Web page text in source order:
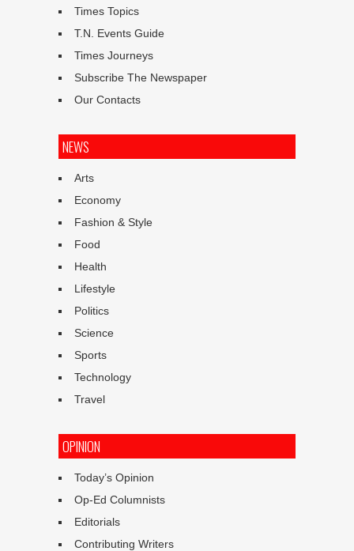
Times Topics
T.N. Events Guide
Times Journeys
Subscribe The Newspaper
Our Contacts
NEWS
Arts
Economy
Fashion & Style
Food
Health
Lifestyle
Politics
Science
Sports
Technology
Travel
OPINION
Today’s Opinion
Op-Ed Columnists
Editorials
Contributing Writers